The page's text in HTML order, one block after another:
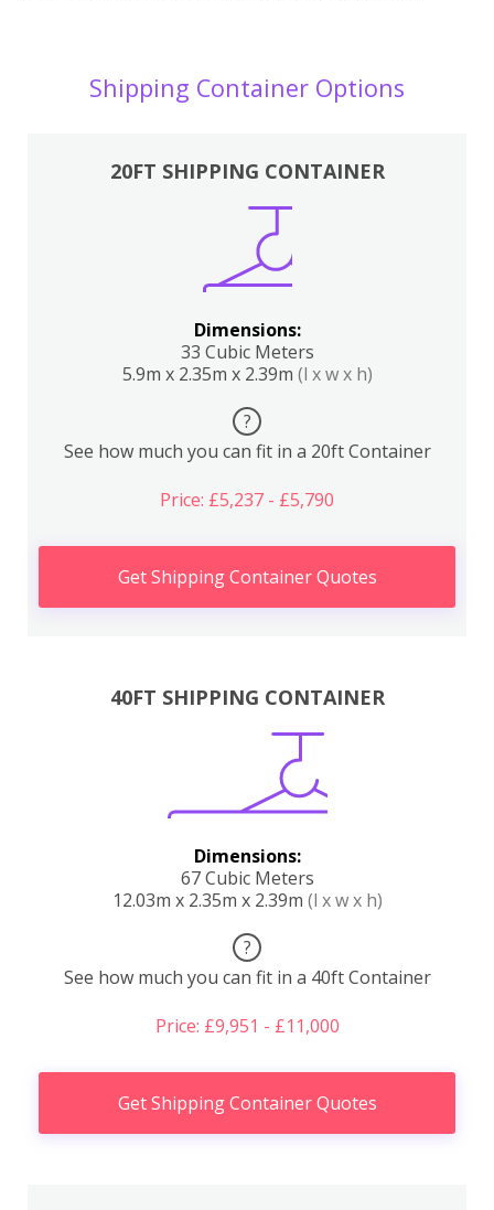
Shipping Container Options
20FT SHIPPING CONTAINER
Dimensions:
33 Cubic Meters
5.9m x 2.35m x 2.39m (l x w x h)
?
See how much you can fit in a 20ft Container
Price: £5,237 - £5,790
Get Shipping Container Quotes
40FT SHIPPING CONTAINER
Dimensions:
67 Cubic Meters
12.03m x 2.35m x 2.39m (l x w x h)
?
See how much you can fit in a 40ft Container
Price: £9,951 - £11,000
Get Shipping Container Quotes